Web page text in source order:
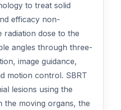
to treat solid
efficacy non-
radiation dose to the
angles through three-
image guidance,
motion control. SBRT
lesions using the
the moving organs, the